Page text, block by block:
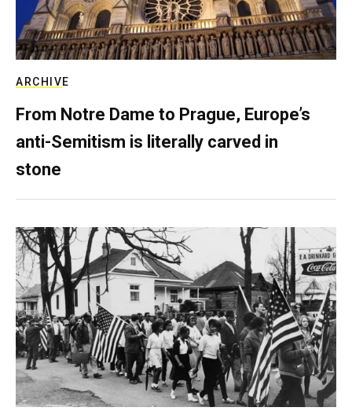
ARCHIVE
From Notre Dame to Prague, Europe’s
anti-Semitism is literally carved in
stone